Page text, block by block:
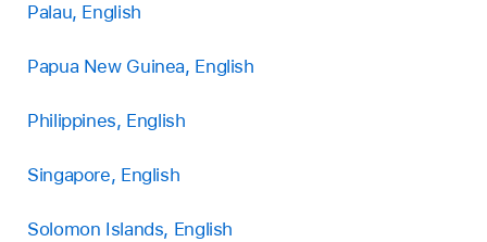
Palau, English
Papua New Guinea, English
Philippines, English
Singapore, English
Solomon Islands, English